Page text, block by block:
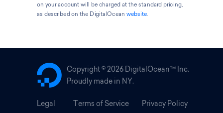
Copyright ©2026 DigitalOcean™ Inc.
Proudly made in NY.
Legal Terms of Service Privacy Policy
on your account will be charged at the standard pricing,
as described on the DigitalOcean website.